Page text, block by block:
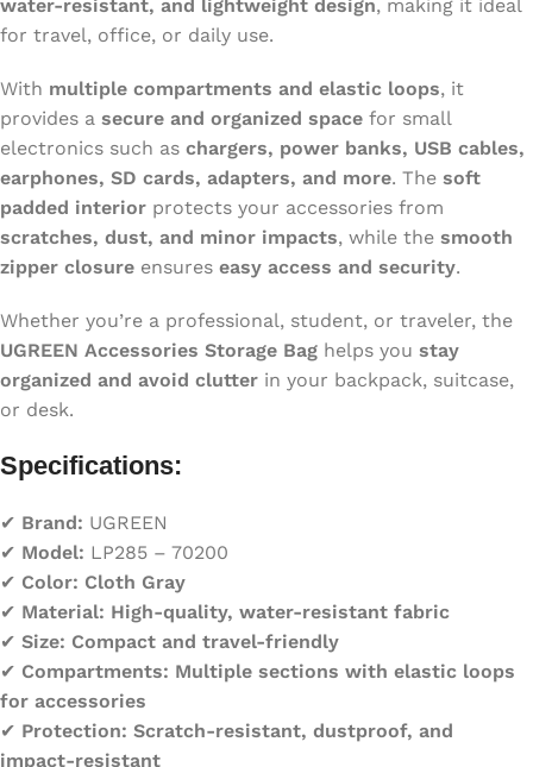
water-resistant, and lightweight design, making it ideal
for travel, office, or daily use.
With multiple compartments and elastic loops, it
provides a secure and organized space for small
electronics such as chargers, power banks, USB cables,
earphones, SD cards, adapters, and more. The soft
padded interior protects your accessories from
scratches, dust, and minor impacts, while the smooth
zipper closure ensures easy access and security.
Whether you’re a professional, student, or traveler, the
UGREEN Accessories Storage Bag helps you stay
organized and avoid clutter in your backpack, suitcase,
or desk.
Specifications:
✔ Brand: UGREEN
✔ Model: LP285 – 70200
✔ Color: Cloth Gray
✔ Material: High-quality, water-resistant fabric
✔ Size: Compact and travel-friendly
✔ Compartments: Multiple sections with elastic loops
for accessories
✔ Protection: Scratch-resistant, dustproof, and
impact-resistant